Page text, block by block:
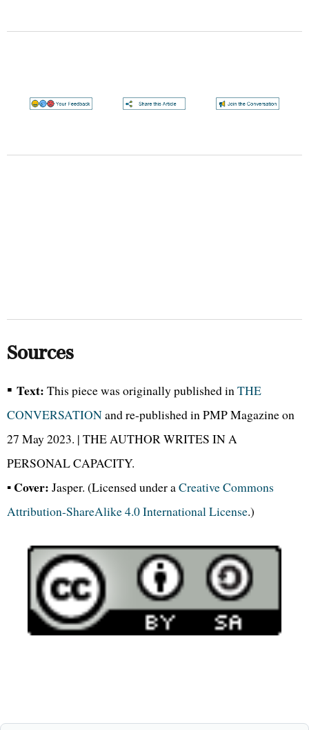
Sources
▪ Text: This piece was originally published inTHE
CONVERSATIONand re-published in PMP Magazine on
27 May 2023. | THE AUTHOR WRITES IN A
PERSONAL CAPACITY.
▪ Cover: Jasper. (Licensed under aCreative Commons
Attribution-ShareAlike 4.0 International License.)